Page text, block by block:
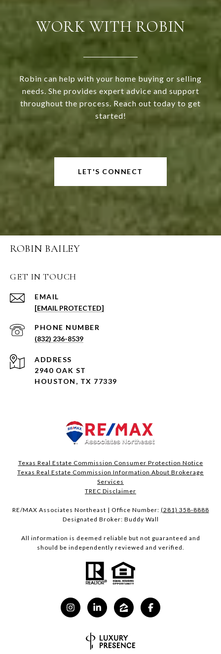
WORK WITH ROBIN
Robin can help with your home buying or selling
needs. She provides expert advice and support
throughout the process. Reach out today to get
started!
LET'S CONNECT
ROBIN BAILEY
GET IN TOUCH
EMAIL
[EMAIL PROTECTED]
PHONE NUMBER
(832) 236-8539
ADDRESS
2940 OAK ST
HOUSTON, TX 77339
Texas Real Estate Commission Consumer Protection Notice
Texas Real Estate Commission Information About Brokerage
Services​​​​​
​​​​​​​TREC Disclaimer
RE/MAX Associates Northeast | Office Number: (281) 358-8888
Designated Broker: Buddy Wall
All information is deemed reliable but not guaranteed and
should be independently reviewed and verified.